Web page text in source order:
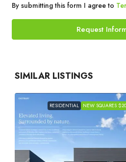
By submitting this form I agree to
Request
SIMILAR LISTINGS
RESIDENTIAL NEW SQUARES